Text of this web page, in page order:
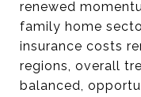
renewed
family home
insurance costs
regions, overall
balanced,